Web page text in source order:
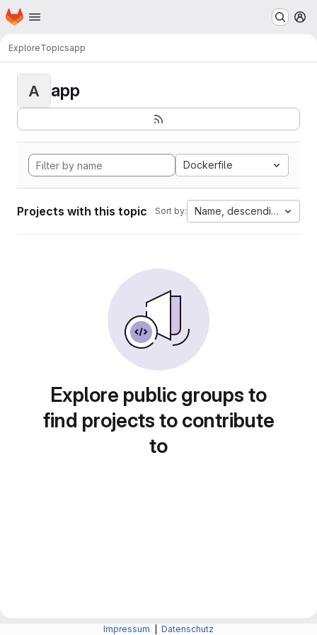
Skip to main content
Homepage
ExploreTopicsapp
A app
Dockerfile
Projects with this topic Sort by: Name, descending
Explore public groups to
find projects to contribute
to
Impressum Datenschutz